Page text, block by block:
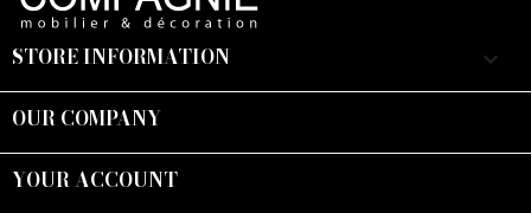
STORE INFORMATION keyboard_arrow_down
OUR COMPANY
YOUR ACCOUNT